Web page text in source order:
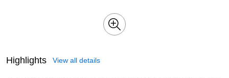
Highlights View all details